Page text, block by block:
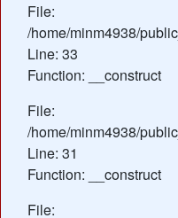
File:
/home/minm4938/
Line: 33
Function: __construct
File:
/home/minm4938/
Line: 31
Function: __construct
File: